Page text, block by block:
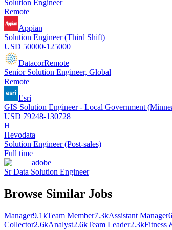
Solution Engineer
Remote
Appian
Solution Engineer (Third Shift)
USD 50000-125000
DatacorRemote
Senior Solution Engineer, Global
Remote
Esri
GIS Solution Engineer - Local Government
USD 79248-130728
H
Hevodata
Solution Engineer (Post-sales)
Full time
adobe
Sr Data Solution Engineer
Browse Similar Jobs
Manager9.1kTeam Member7.3kAssistant Manager
Collector2.6kAnalyst2.6kTeam Leader2.3kFitness